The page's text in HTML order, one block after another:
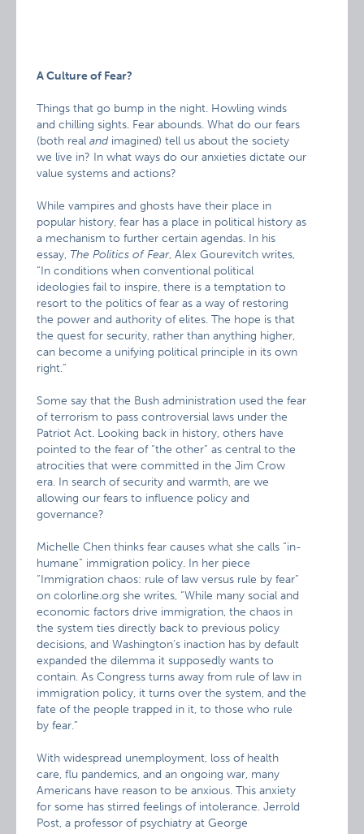
A Culture of Fear?
Things that go bump in the night. Howling winds
and chilling sights. Fear abounds. What do our fears
(both realand imagined) tell us about the society
we live in? In what ways do our anxieties dictate our
value systems and actions?
While vampires and ghosts have their place in
popular history, fear has a place in political history as
a mechanism to further certain agendas. In his
essay, The Politics of Fear, Alex Gourevitch writes,
“In conditions when conventional political
ideologies fail to inspire, there is a temptation to
resort to the politics of fear as a way of restoring
the power and authority of elites. The hope is that
the quest for security, rather than anything higher,
can become a unifying political principle in its own
right.”
Some say that the Bush administration used the fear
of terrorism to pass controversial laws under the
Patriot Act. Looking back in history, others have
pointed to the fear of “the other” as central to the
atrocities that were committed in the Jim Crow
era. In search of security and warmth, are we
allowing our fears to influence policy and
governance?
Michelle Chen thinks fear causes what she calls “in-
humane” immigration policy. In her piece
“Immigration chaos: rule of law versus rule by fear”
on colorline.org she writes, “While many social and
economic factors drive immigration, the chaos in
the system ties directly back to previous policy
decisions, and Washington’s inaction has by default
expanded the dilemma it supposedly wants to
contain. As Congress turns away from rule of law in
immigration policy, it turns over the system, and the
fate of the people trapped in it, to those who rule
by fear.”
With widespread unemployment, loss of health
care, flu pandemics, and an ongoing war, many
Americans have reason to be anxious. This anxiety
for some has stirred feelings of intolerance. Jerrold
Post, a professor of psychiatry at George